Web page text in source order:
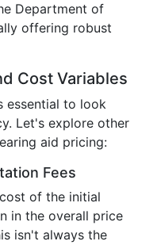
Department of
offering robust
Cost Variables
essential to look
Let's explore other
aid pricing:
Fees
of the initial
in the overall price
isn't always the